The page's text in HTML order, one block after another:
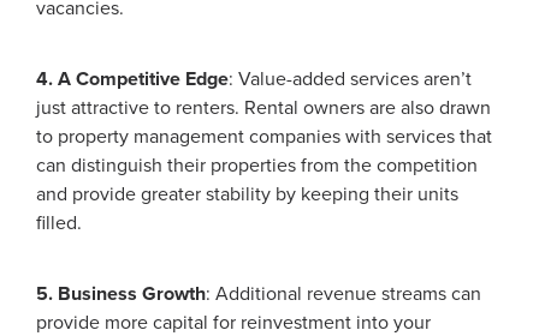
vacancies.
4. A Competitive Edge: Value-added services aren’t
just attractive to renters. Rental owners are also drawn
to property management companies with services that
can distinguish their properties from the competition
and provide greater stability by keeping their units
filled.
5. Business Growth: Additional revenue streams can
provide more capital for reinvestment into your